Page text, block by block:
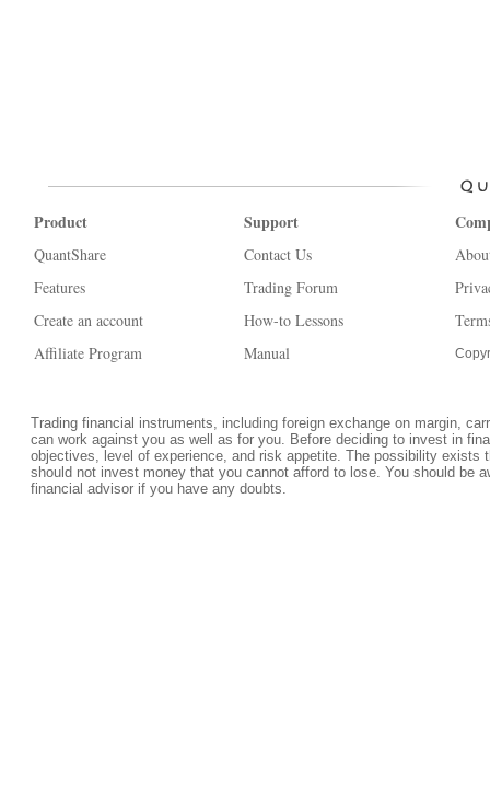
Product
QuantShare
Features
Create an account
Affiliate Program
Support
Contact Us
Trading Forum
How-to Lessons
Manual
Trading financial instruments, including foreign exchange on margin,
can work against you as well as for you. Before deciding to invest in
objectives, level of experience, and risk appetite. The possibility
should not invest money that you cannot afford to lose. You should be
financial advisor if you have any doubts.